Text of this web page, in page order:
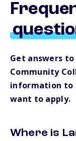
Get answers
Community
information to
want to apply.
Where is